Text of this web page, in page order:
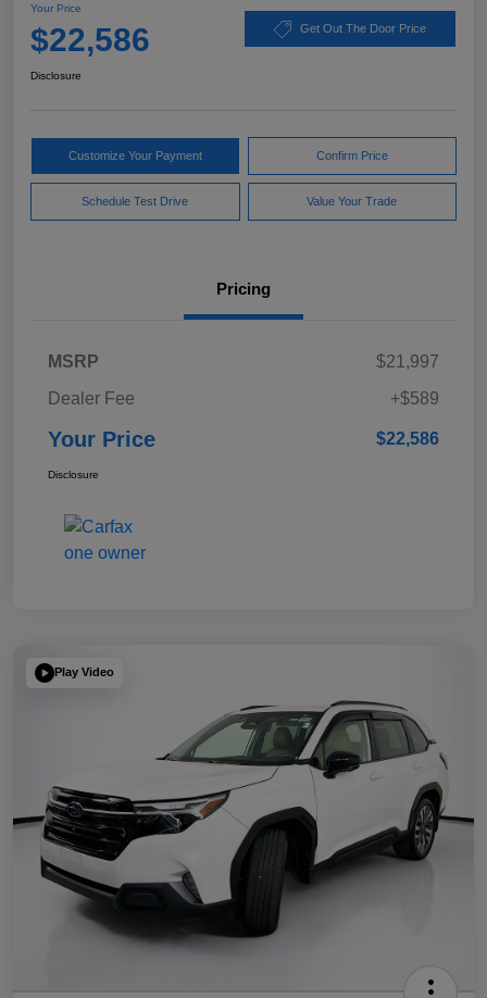
Your Price
$22,586 Get Out The Door Price
Disclosure
Customize Your Payment Confirm Price
Schedule Test Drive Value Your Trade
Pricing
MSRP
$21,997
Dealer Fee
+$589
Your Price $22,586
Disclosure
Play Video